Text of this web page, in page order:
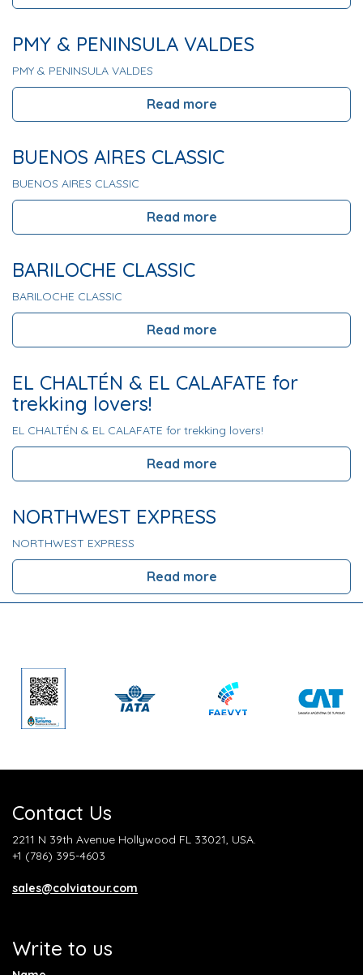
PMY & PENINSULA VALDES
PMY & PENINSULA VALDES
Read more
BUENOS AIRES CLASSIC
BUENOS AIRES CLASSIC
Read more
BARILOCHE CLASSIC
BARILOCHE CLASSIC
Read more
EL CHALTÉN & EL CALAFATE for
trekking lovers!
EL CHALTÉN & EL CALAFATE for trekking lovers!
Read more
NORTHWEST EXPRESS
NORTHWEST EXPRESS
Read more
Contact Us
2211 N 39th Avenue Hollywood FL 33021, USA.
+1 (786) 395-4603
sales@colviatour.com
Write to us